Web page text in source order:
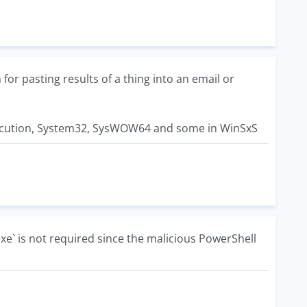
pasting results of a thing into an email or
System32, SysWOW64 and some in WinSxS
is not required since the malicious PowerShell